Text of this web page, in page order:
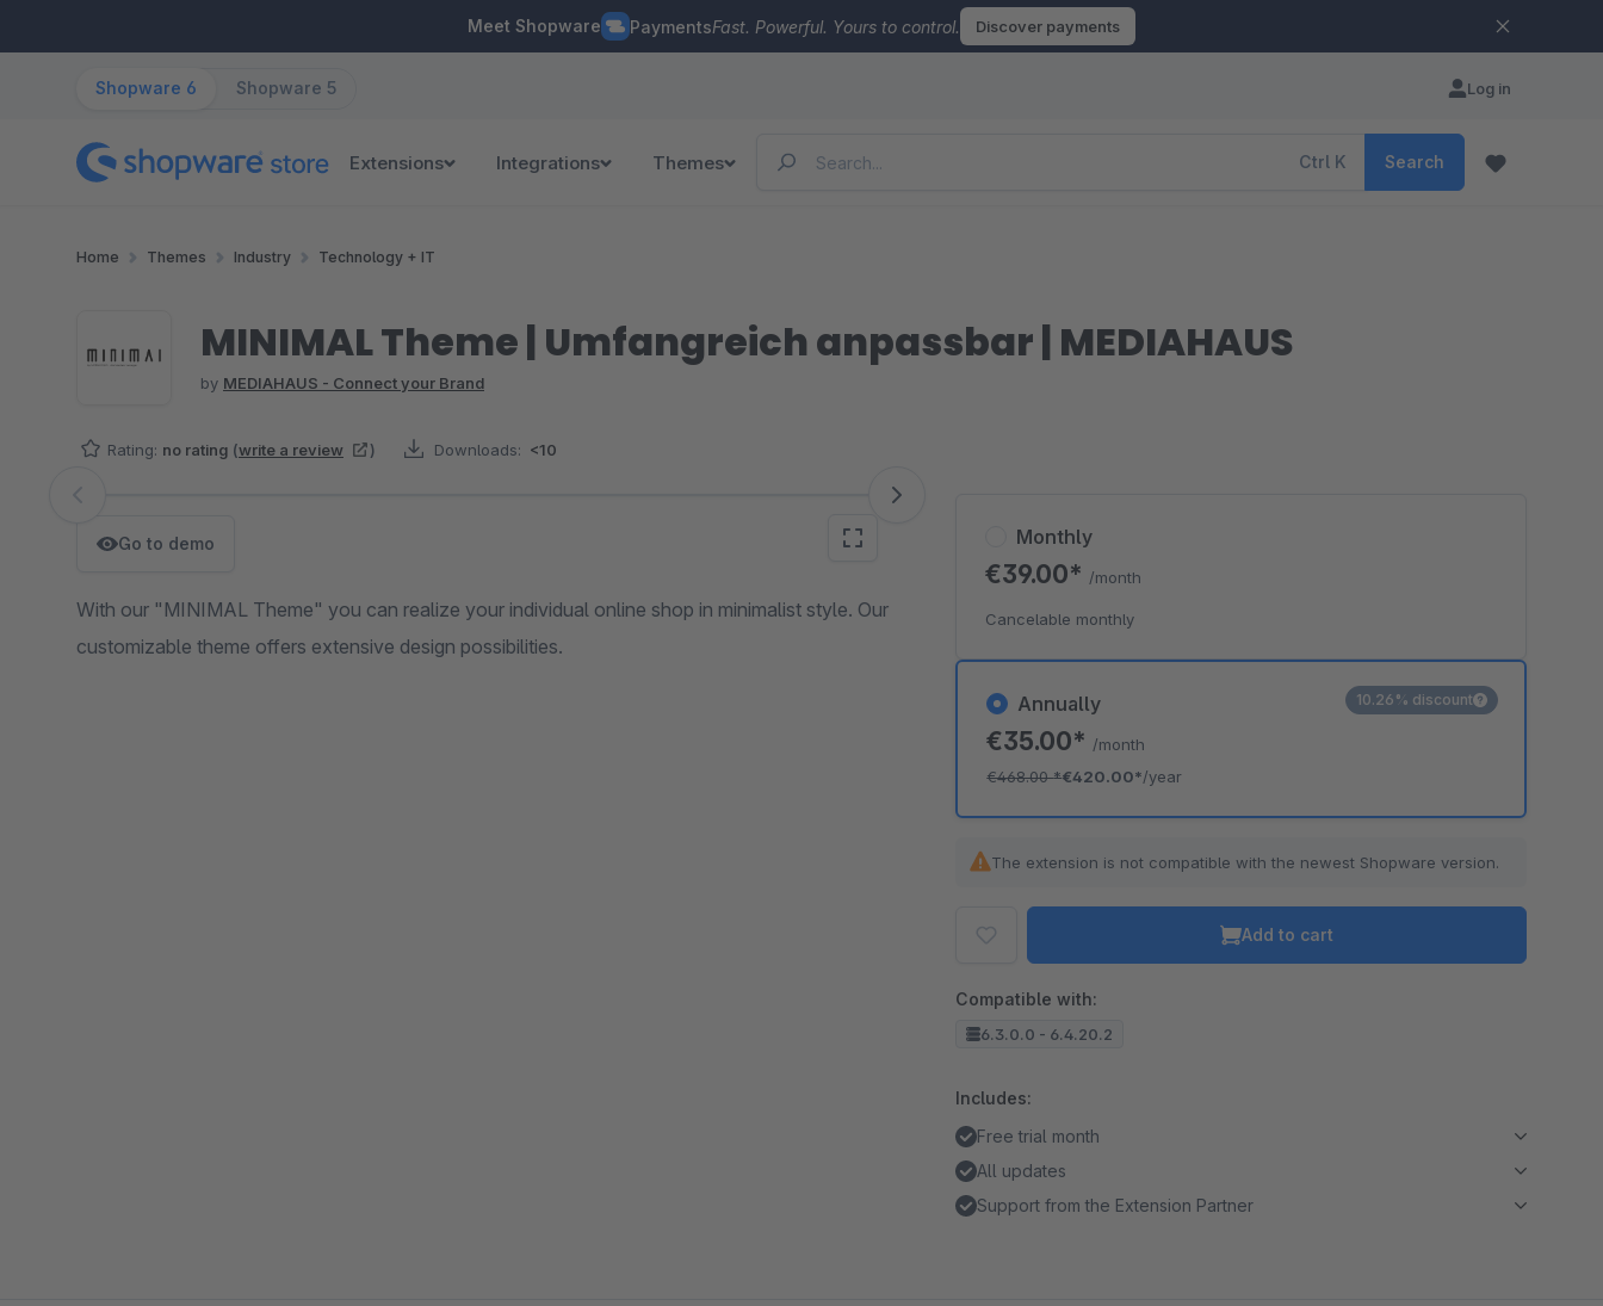
Meet Shopware PaymentsFast. Powerful. Yours to control. Discover payments
Shopware 6 Shopware 5 Log in
Extensions Integrations Themes Ctrl K Search
Home Themes Industry Technology + IT
MINIMAL Theme | Umfangreich anpassbar | MEDIAHAUS
by MEDIAHAUS - Connect your Brand
Rating: no rating (write a review ) Downloads: <10
Skip image gallery
Go to demo
With our "MINIMAL Theme" you can realize your individual online shop in minimalist style. Our
customizable theme offers extensive design possibilities.
Annually
€35.00* /month
€468.00*€420.00*/year
10.26% discount
Monthly
€39.00* /month
Cancelable monthly
The extension is not compatible with the newest Shopware version.
Add to cart
Compatible with:
6.3.0.0 - 6.4.20.2
Includes:
Free trial month
All updates
Support from the Extension Partner